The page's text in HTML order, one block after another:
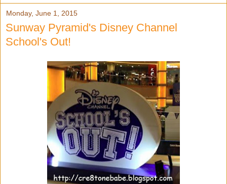
Monday, June 1, 2015
Sunway Pyramid's Disney Channel
School's Out!